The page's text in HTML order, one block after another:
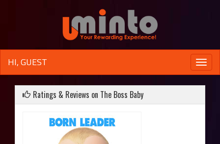
Toggle
HI, GUEST
Ratings & Reviews on The Boss Baby